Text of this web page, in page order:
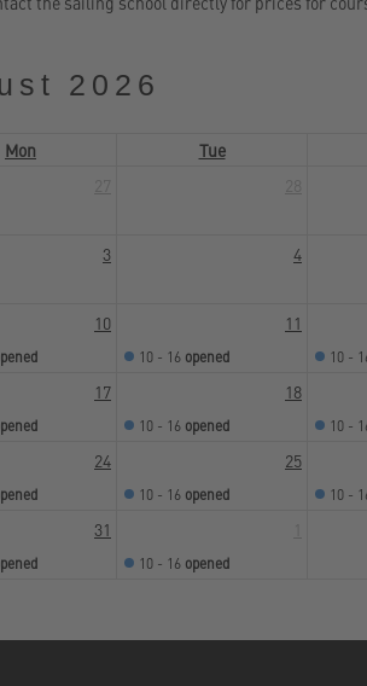
2026
Mon Tue
3 4
10 11
10 - 16 opened 10 -
17 18
10 - 16 opened 10 -
24 25
10 - 16 opened 10 -
31
10 - 16 opened